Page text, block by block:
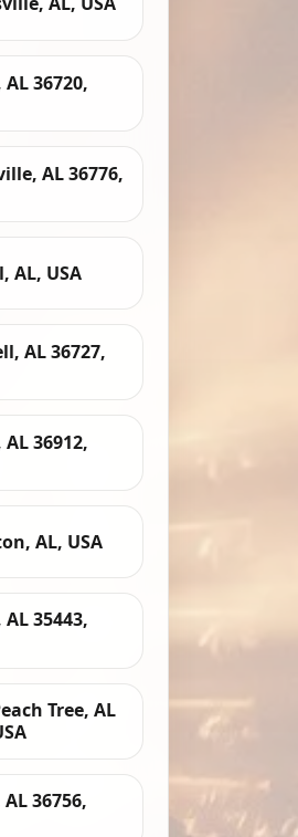
36720,
AL 36776,
AL, USA
AL 36727,
36912,
AL, USA
35443,
Tree, AL
36756,